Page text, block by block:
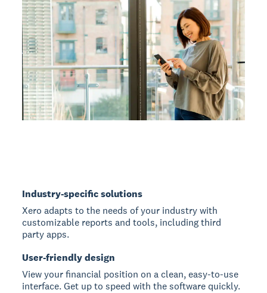
Industry-specific solutions
Xero adapts to the needs of your industry with
customizable reports and tools, including third
party apps.
User-friendly design
View your financial position on a clean, easy-to-use
interface. Get up to speed with the software quickly.